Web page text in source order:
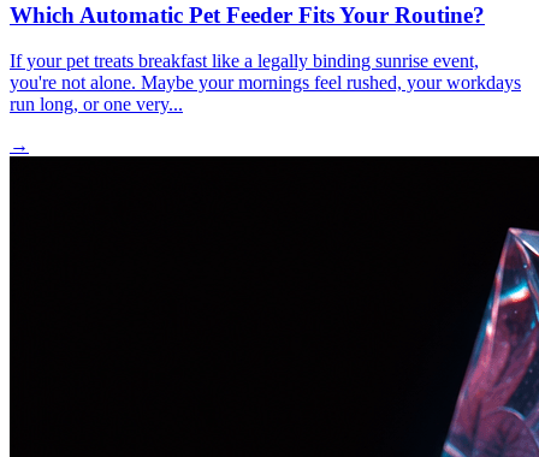
Which Automatic Pet Feeder Fits Your Routine?
If your pet treats breakfast like a legally binding sunrise event,
you're not alone. Maybe your mornings feel rushed, your workdays
run long, or one very...
→